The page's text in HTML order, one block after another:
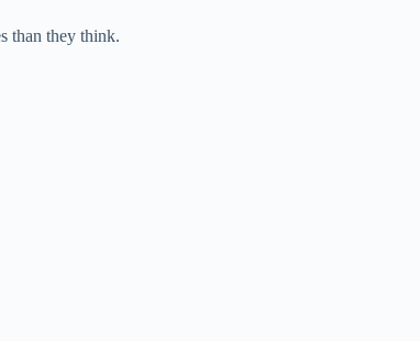
than they think.